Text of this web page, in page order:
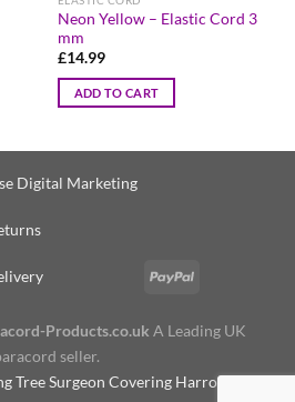
Neon Yellow – Elastic Cord 3
mm
£14.99
ADD TO CART
Digital Marketing
Products.co.uk A Leading UK
seller.
Tree Surgeon Covering Harrogate &